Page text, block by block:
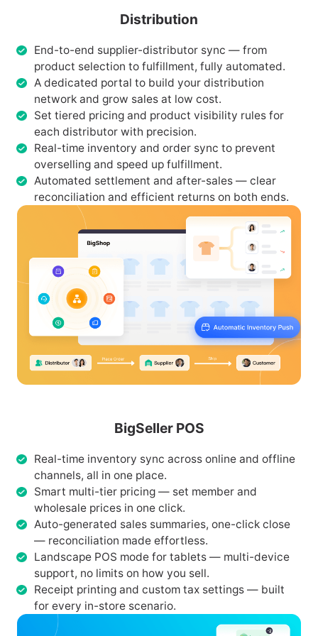
Distribution
End-to-end supplier-distributor sync — from
product selection to fulfillment, fully automated.
A dedicated portal to build your distribution
network and grow sales at low cost.
Set tiered pricing and product visibility rules for
each distributor with precision.
Real-time inventory and order sync to prevent
overselling and speed up fulfillment.
Automated settlement and after-sales — clear
reconciliation and efficient returns on both ends.
BigSeller POS
Real-time inventory sync across online and offline
channels, all in one place.
Smart multi-tier pricing — set member and
wholesale prices in one click.
Auto-generated sales summaries, one-click close
— reconciliation made effortless.
Landscape POS mode for tablets — multi-device
support, no limits on how you sell.
Receipt printing and custom tax settings — built
for every in-store scenario.